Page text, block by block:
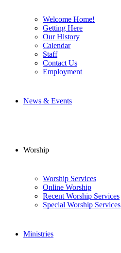
Welcome Home!
Getting Here
Our History
Calendar
Staff
Contact Us
Employment
News & Events
Worship
Worship Services
Online Worship
Recent Worship Services
Special Worship Services
Ministries